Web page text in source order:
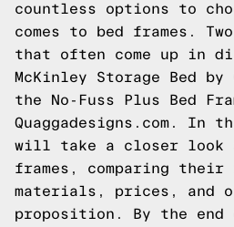
countless options to
comes to bed frames.
that often come up in
McKinley Storage Bed by
the No-Fuss Plus Bed
Quaggadesigns.com. In
will take a closer look
frames, comparing their
materials, prices, and
proposition. By the